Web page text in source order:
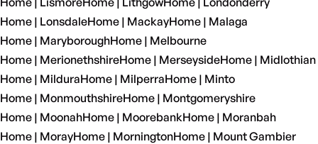
Home | LonsdaleHome | MackayHome | Malaga
Home | MaryboroughHome | Melbourne
Home | MerionethshireHome | MerseysideHome | Midlothian
Home | MilduraHome | MilperraHome | Minto
Home | MonmouthshireHome | Montgomeryshire
Home | MoonahHome | MoorebankHome | Moranbah
Home | MorayHome | MorningtonHome | Mount Gambier